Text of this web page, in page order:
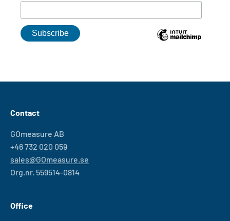
Contact
GOmeasure AB
+46 732 020 059
sales@GOmeasure.se
Org.nr. 559514-0814
Office